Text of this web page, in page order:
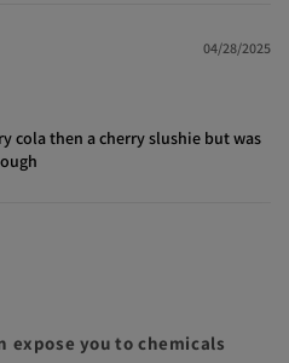
04/28/2025
cola then a cherry slushie but was
expose you to chemicals